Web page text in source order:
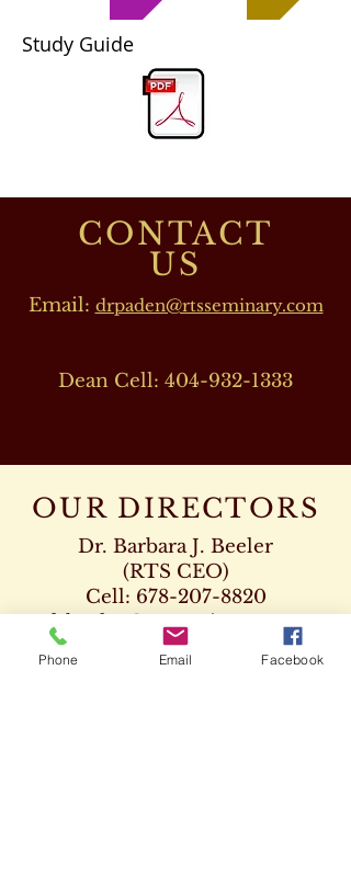
Study Guide
CONTACT
US
Email: drpaden@rtsseminary.com
Dean Cell: 404-932-1333
OUR DIRECTORS
Dr. Barbara J. Beeler
(RTS CEO)
Cell: 678-207-8820
drbeeler@rtsseminary.com
Dr. Leon D. Beeler
Phone Email Facebook